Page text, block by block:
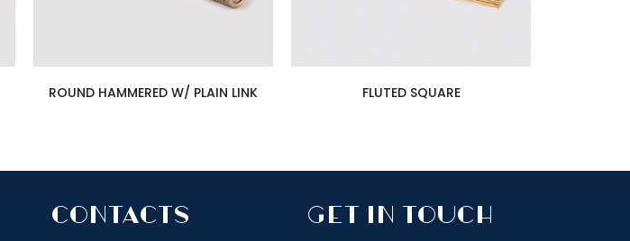
ROUND HAMMERED W/ PLAIN LINK FLUTED SQUARE
Contacts GET IN TOUCH